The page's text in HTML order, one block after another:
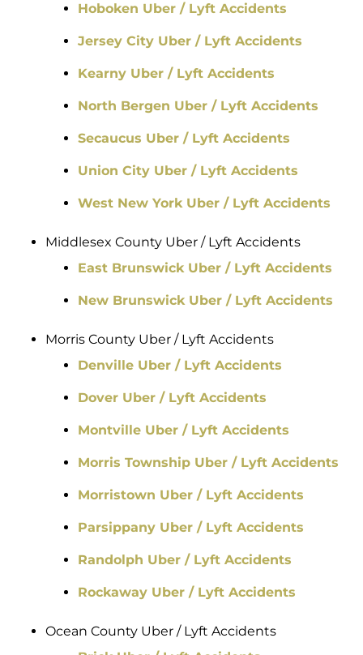
Hoboken Uber / Lyft Accidents
Jersey City Uber / Lyft Accidents
Kearny Uber / Lyft Accidents
North Bergen Uber / Lyft Accidents
Secaucus Uber / Lyft Accidents
Union City Uber / Lyft Accidents
West New York Uber / Lyft Accidents
Middlesex County Uber / Lyft Accidents
East Brunswick Uber / Lyft Accidents
New Brunswick Uber / Lyft Accidents
Morris County Uber / Lyft Accidents
Denville Uber / Lyft Accidents
Dover Uber / Lyft Accidents
Montville Uber / Lyft Accidents
Morris Township Uber / Lyft Accidents
Morristown Uber / Lyft Accidents
Parsippany Uber / Lyft Accidents
Randolph Uber / Lyft Accidents
Rockaway Uber / Lyft Accidents
Ocean County Uber / Lyft Accidents